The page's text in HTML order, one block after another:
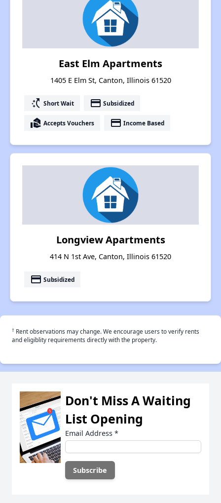
East Elm Apartments
1405 E Elm St, Canton, Illinois 61520
switch_access_shortcut Short Wait payment Subsidized
real_estate_agent Accepts Vouchers payment Income Based
Longview Apartments
414 N 1st Ave, Canton, Illinois 61520
payment Subsidized
† Rent observations may change. We encourage users to verify rents
and eligiblity requirements directly with the property.
Don't Miss A Waiting
List Opening
Email Address *